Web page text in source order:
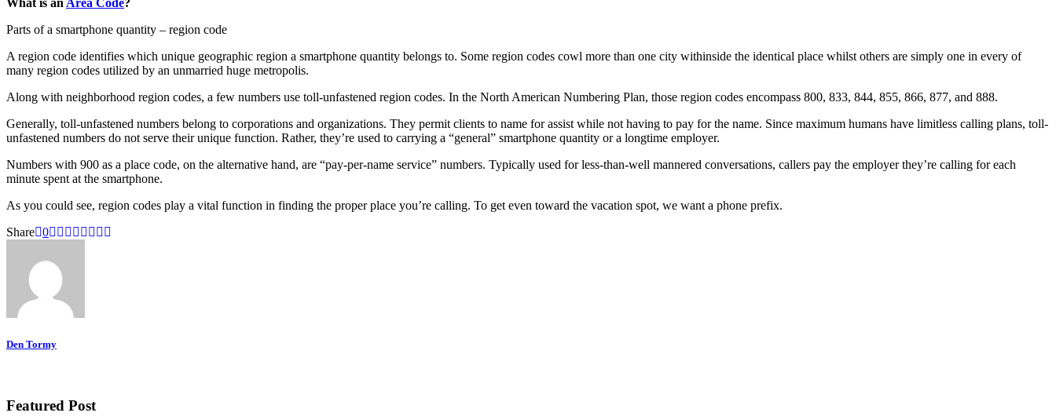
Parts of a smartphone quantity – region code
A region code identifies which unique geographic region a smartphone quantity belongs to. Some region codes cowl more than one city withinside the identical place whilst others are simply one in every of
many region codes utilized by an unmarried huge metropolis.
Along with neighborhood region codes, a few numbers use toll-unfastened region codes. In the North American Numbering Plan, those region codes encompass 800, 833, 844, 855, 866, 877, and 888.
Generally, toll-unfastened numbers belong to corporations and organizations. They permit clients to name for assist while not having to pay for the name. Since maximum humans have limitless calling plans, toll-
unfastened numbers do not serve their unique function. Rather, they’re used to carrying a “general” smartphone quantity or a longtime employer.
Numbers with 900 as a place code, on the alternative hand, are “pay-per-name service” numbers. Typically used for less-than-well mannered conversations, callers pay the employer they’re calling for each
minute spent at the smartphone.
As you could see, region codes play a vital function in finding the proper place you’re calling. To get even toward the vacation spot, we want a phone prefix.
Share 0
Den Tormy
Featured Post